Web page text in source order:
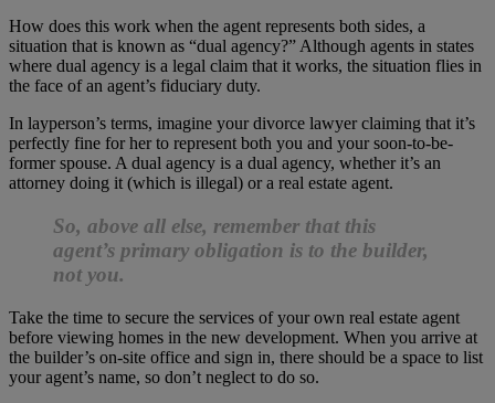
How does this work when the agent represents both sides, a
situation that is known as “dual agency?” Although agents in states
where dual agency is a legal claim that it works, the situation flies in
the face of an agent’s fiduciary duty.
In layperson’s terms, imagine your divorce lawyer claiming that it’s
perfectly fine for her to represent both you and your soon-to-be-
former spouse. A dual agency is a dual agency, whether it’s an
attorney doing it (which is illegal) or a real estate agent.
So, above all else, remember that this
agent’s primary obligation is to the builder,
not you.
Take the time to secure the services of your own real estate agent
before viewing homes in the new development. When you arrive at
the builder’s on-site office and sign in, there should be a space to list
your agent’s name, so don’t neglect to do so.